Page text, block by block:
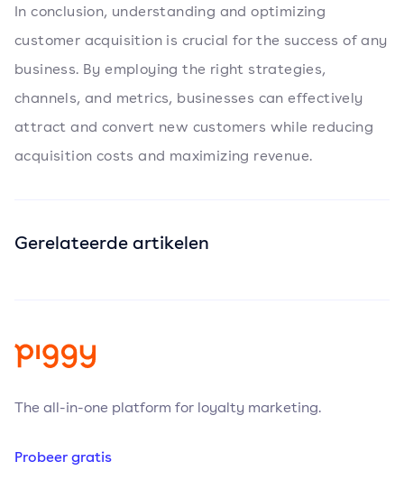
In conclusion, understanding and optimizing
customer acquisition is crucial for the success of any
business. By employing the right strategies,
channels, and metrics, businesses can effectively
attract and convert new customers while reducing
acquisition costs and maximizing revenue.
Gerelateerde artikelen
The all-in-one platform for loyalty marketing.
Probeer gratis